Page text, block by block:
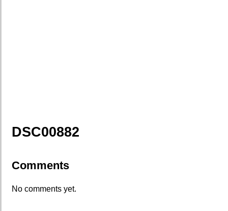
DSC00882
Comments
No comments yet.